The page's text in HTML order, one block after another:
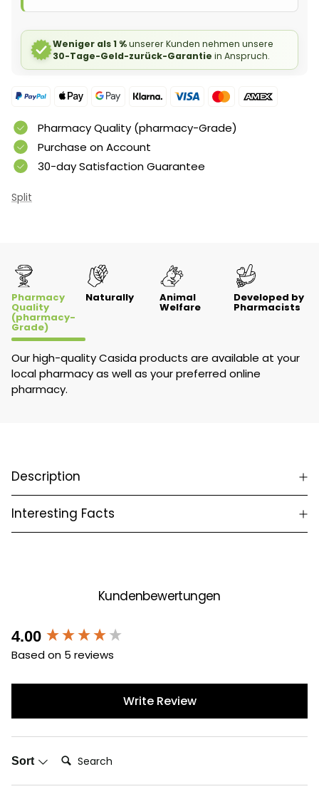
Weniger als 1 %unserer Kunden nehmen unsere
30-Tage-Geld-zurück-Garantie in Anspruch.
Pharmacy Quality (pharmacy-Grade)
Purchase on Account
30-day Satisfaction Guarantee
Split
Pharmacy
Quality
(pharmacy-
Grade)
Naturally Animal
Welfare
Developed by
Pharmacists
Our high-quality Casida products are available at your
local pharmacy as well as your preferred online
pharmacy.
Description
Interesting Facts
Kundenbewertungen
4.00
Based on 5 reviews
Write Review
Sort Search:
New content loaded